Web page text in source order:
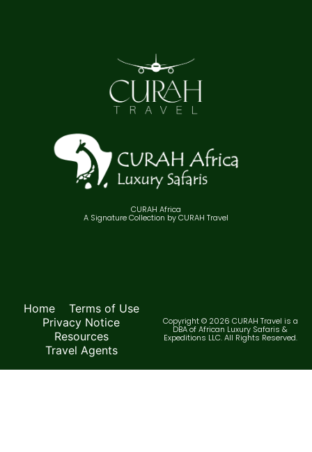
CURAH Africa
A Signature Collection by CURAH Travel
Home
Terms of Use
Privacy Notice
Resources
Travel Agents
Copyright © 2026 CURAH Travel is a
DBA of African Luxury Safaris &
Expeditions LLC. All Rights Reserved.